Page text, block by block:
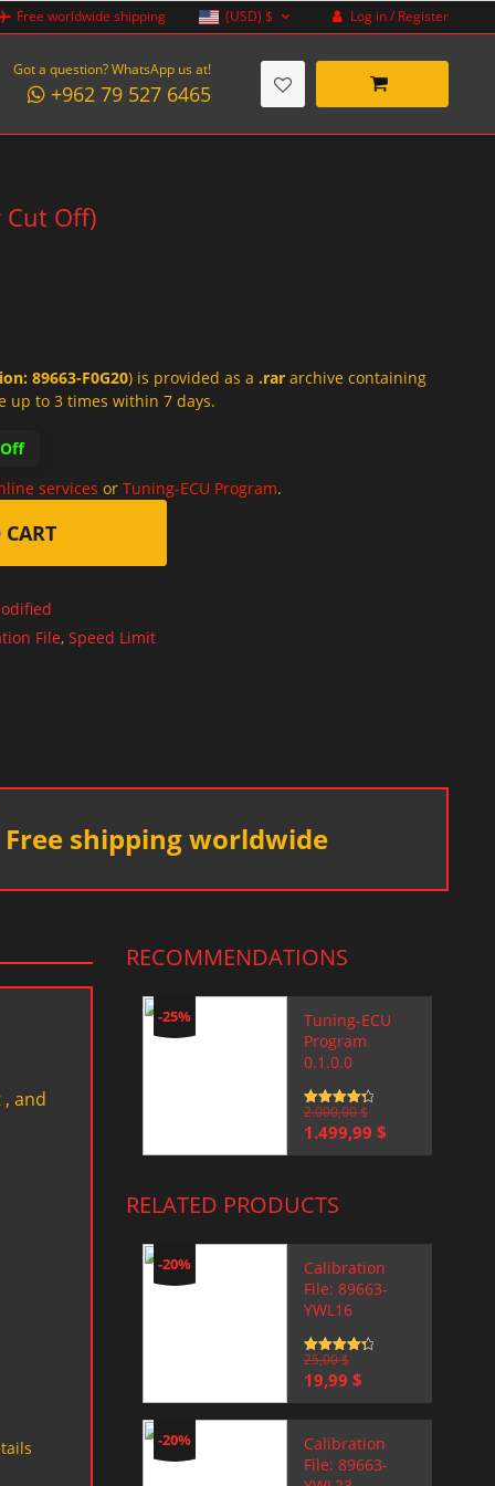
Free worldwide shipping (USD) $ Log in / Register
Got a question? WhatsApp us at!
+962 79 527 6465
Cut Off)
89663-F0G20) is provided as a .rar archive containing
up to 3 times within 7 days.
services or Tuning-ECU Program.
File, Speed Limit
Free shipping worldwide
and
RECOMMENDATIONS
-25%
Tuning-ECU
Program
0.1.0.0
Rated 4.5
out of 5
2.000,00$
Original
price
1.499,99 $Current
price
RELATED PRODUCTS
-20%
Calibration
File: 89663-
YWL16
Rated 4.5
out of 5
25,00$
Original
price
was:
25,00 $.
19,99 $Current
price
is:
19,99 $.
-20%
Calibration
File: 89663-